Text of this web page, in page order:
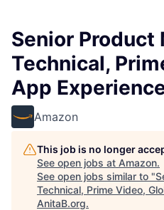
Senior Product
Technical,
App
Amazon
This job is no longer
See open jobs at Amazon.
See open jobs similar to "
Technical, Prime Video,
AnitaB.org.